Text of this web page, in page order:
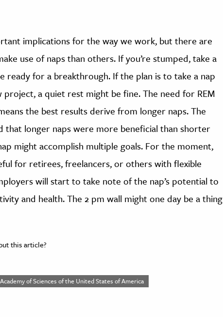
implications for the way we work, but there are
use of naps than others. If you’re stumped, take a
ready for a breakthrough. If the plan is to take a nap
a quiet rest might be fine. The need for REM
the best results derive from longer naps. The
that longer naps were more beneficial than shorter
might accomplish multiple goals. For the moment,
for retirees, freelancers, or others with flexible
will start to take note of the nap’s potential to
and health. The 2 pm wall might one day be a thing
this article?
of Sciences of the United States of America